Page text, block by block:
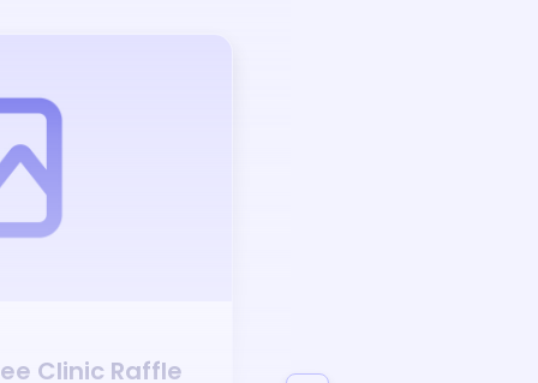
Clinic Raffle
Bid to Support